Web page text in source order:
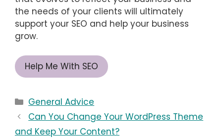
the needs of your clients will ultimately
support your SEO and help your business
grow.
Help Me With SEO
Categories
General Advice
Can You Change Your WordPress Theme
and Keep Your Content?